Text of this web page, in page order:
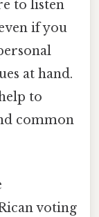
to listen
if you
at hand.
to
common
voting